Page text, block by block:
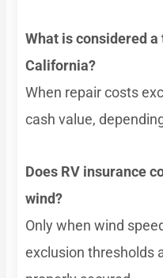
What is considered
California?
When repair costs
cash value,
Does RV insurance
wind?
Only when wind
exclusion thresholds